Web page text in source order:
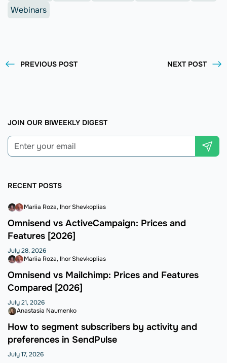
Webinars
PREVIOUS POST NEXT POST
JOIN OUR BIWEEKLY DIGEST
RECENT POSTS
Mariia Roza Ihor Shevkoplias
Omnisend vs ActiveCampaign: Prices and
Features [2026]
July 28, 2026
Mariia Roza Ihor Shevkoplias
Omnisend vs Mailchimp: Prices and Features
Compared [2026]
July 21, 2026
Anastasia Naumenko
How to segment subscribers by activity and
preferences in SendPulse
July 17, 2026